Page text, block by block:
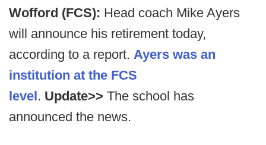
Wofford (FCS): Head coach Mike Ayers
will announce his retirement today,
according to a report. Ayers was an
institution at the FCS
level. Update>> The school has
announced the news.